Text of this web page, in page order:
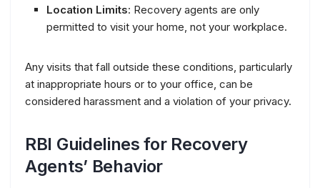
Location Limits: Recovery agents are only
permitted to visit your home, not your workplace.
Any visits that fall outside these conditions, particularly
at inappropriate hours or to your office, can be
considered harassment and a violation of your privacy.
RBI Guidelines for Recovery
Agents’ Behavior